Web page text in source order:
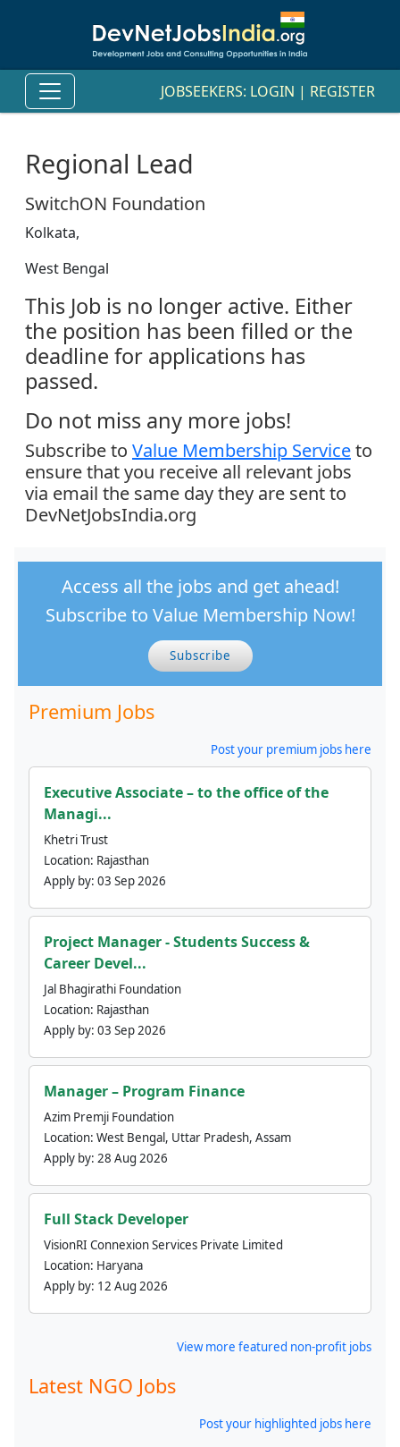
JOBSEEKERS: LOGIN | REGISTER
Regional Lead
SwitchON Foundation
Kolkata,
West Bengal
This Job is no longer active. Either
the position has been filled or the
deadline for applications has
passed.
Do not miss any more jobs!
Subscribe to Value Membership Serviceto
ensure that you receive all relevant jobs
via email the same day they are sent to
DevNetJobsIndia.org
Access all the jobs and get ahead!
Subscribe to Value Membership Now!
Subscribe
Premium Jobs
Post your premium jobs here
Executive Associate – to the office of the
Managi...
Khetri Trust
Location: Rajasthan
Apply by: 03 Sep 2026
Project Manager - Students Success &
Career Devel...
Jal Bhagirathi Foundation
Location: Rajasthan
Apply by: 03 Sep 2026
Manager – Program Finance
Azim Premji Foundation
Location: West Bengal, Uttar Pradesh, Assam
Apply by: 28 Aug 2026
Full Stack Developer
VisionRI Connexion Services Private Limited
Location: Haryana
Apply by: 12 Aug 2026
View more featured non-profit jobs
Latest NGO Jobs
Post your highlighted jobs here